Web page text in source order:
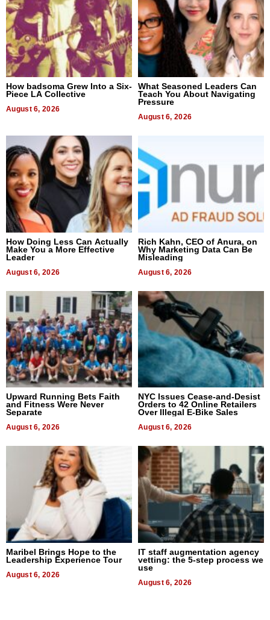
How badsoma Grew Into a Six-
Piece LA Collective
August 6, 2026
What Seasoned Leaders Can
Teach You About Navigating
Pressure
August 6, 2026
How Doing Less Can Actually
Make You a More Effective
Leader
August 6, 2026
Rich Kahn, CEO of Anura, on
Why Marketing Data Can Be
Misleading
August 6, 2026
Upward Running Bets Faith
and Fitness Were Never
Separate
August 6, 2026
NYC Issues Cease-and-Desist
Orders to 42 Online Retailers
Over Illegal E-Bike Sales
August 6, 2026
Maribel Brings Hope to the
Leadership Experience Tour
August 6, 2026
IT staff augmentation agency
vetting: the 5-step process we
use
August 6, 2026